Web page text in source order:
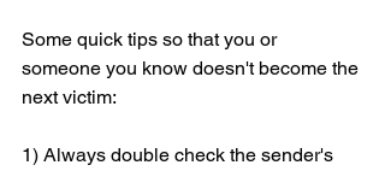
Some quick tips so that you or
someone you know doesn't become the
next victim:
1) Always double check the sender's